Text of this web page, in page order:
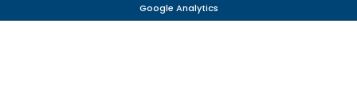
Google Analytics